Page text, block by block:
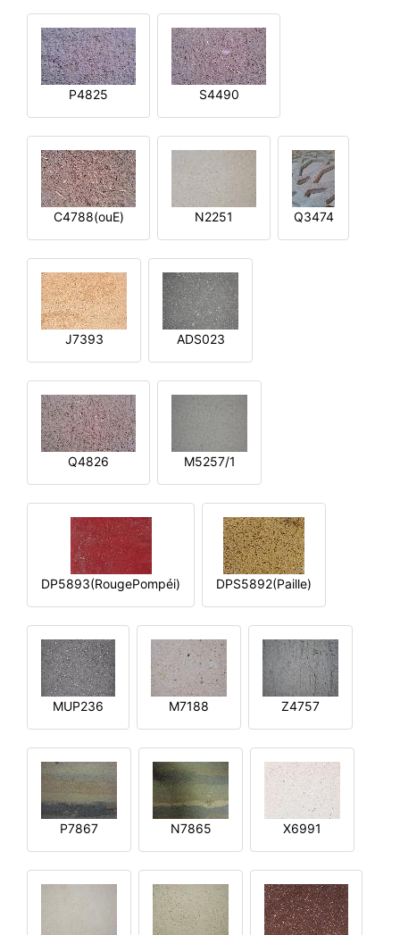
P4825 S4490
C4788(ouE) N2251 Q3474
J7393 ADS023
Q4826 M5257/1
DP5893(RougePompéi) DPS5892(Paille)
MUP236 M7188 Z4757
P7867 N7865 X6991